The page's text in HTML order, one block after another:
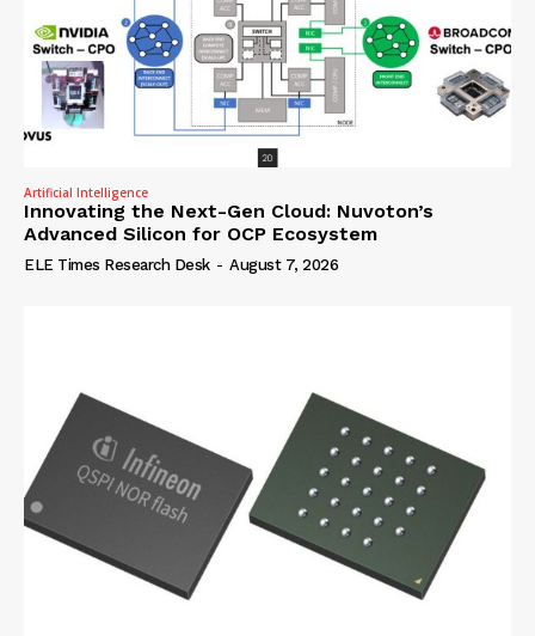
Artificial Intelligence
Innovating the Next-Gen Cloud: Nuvoton’s
Advanced Silicon for OCP Ecosystem
ELE Times Research Desk - August 7, 2026